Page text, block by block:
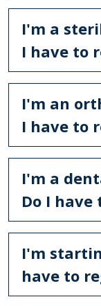
I'm a
I have to
I'm an
I have to
I'm a
Do I have
I'm
have to